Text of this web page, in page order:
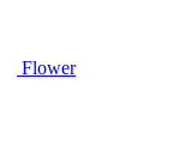
Flower